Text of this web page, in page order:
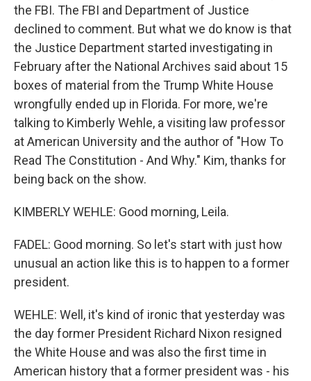
the FBI. The FBI and Department of Justice
declined to comment. But what we do know is that
the Justice Department started investigating in
February after the National Archives said about 15
boxes of material from the Trump White House
wrongfully ended up in Florida. For more, we're
talking to Kimberly Wehle, a visiting law professor
at American University and the author of "How To
Read The Constitution - And Why." Kim, thanks for
being back on the show.
KIMBERLY WEHLE: Good morning, Leila.
FADEL: Good morning. So let's start with just how
unusual an action like this is to happen to a former
president.
WEHLE: Well, it's kind of ironic that yesterday was
the day former President Richard Nixon resigned
the White House and was also the first time in
American history that a former president was - his